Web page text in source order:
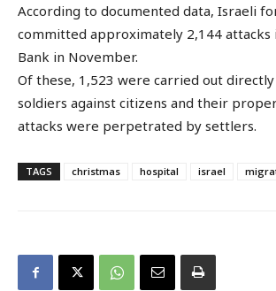
According to documented data, Israeli
committed approximately 2,144 attacks
Bank in November.
Of these, 1,523 were carried out
soldiers against citizens and their
attacks were perpetrated by settlers.
TAGS christmas hospital israel